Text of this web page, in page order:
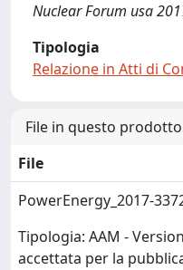
Nuclear Forum usa
Tipologia
Relazione in Atti di
File in questo
File
PowerEnergy_2017-
Tipologia: AAM -
accettata per la